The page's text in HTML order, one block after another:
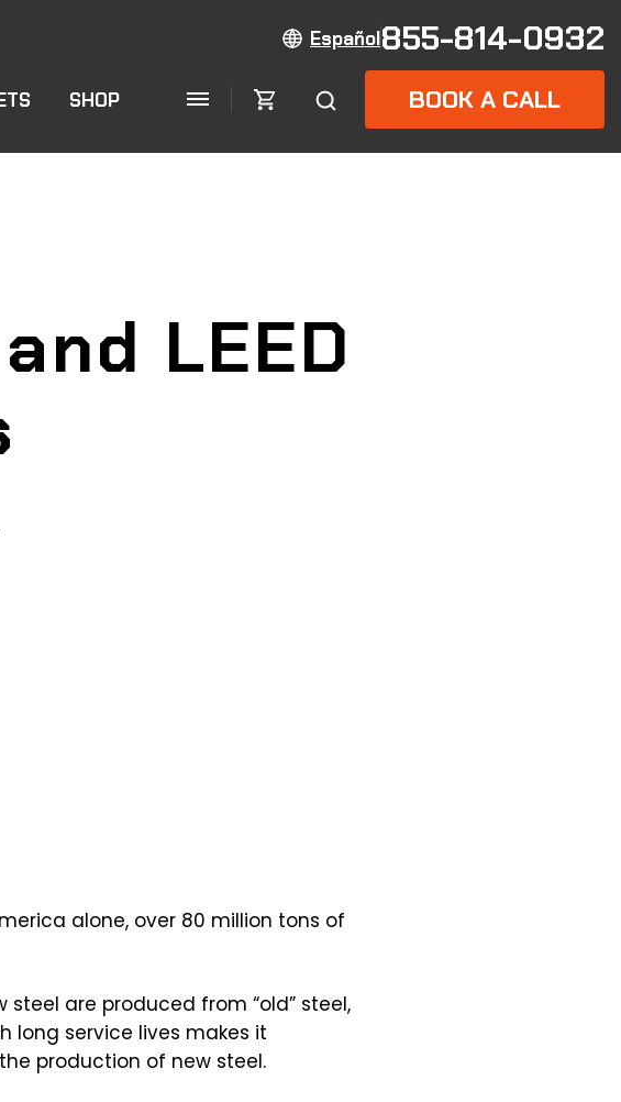
Español855-814-0932
SHOP BOOK A CALL
LEED
alone, over 80 million tons of
are produced from “old” steel,
long service lives makes it
production of new steel.